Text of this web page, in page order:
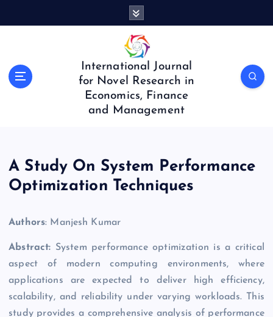
International Journal
for Novel Research in
Economics, Finance
and Management
A Study On System Performance
Optimization Techniques
Authors: Manjesh Kumar
Abstract: System performance optimization is a critical
aspect of modern computing environments, where
applications are expected to deliver high efficiency,
scalability, and reliability under varying workloads. This
study provides a comprehensive analysis of performance